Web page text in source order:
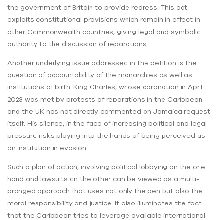
the government of Britain to provide redress. This act
exploits constitutional provisions which remain in effect in
other Commonwealth countries, giving legal and symbolic
authority to the discussion of reparations.
Another underlying issue addressed in the petition is the
question of accountability of the monarchies as well as
institutions of birth. King Charles, whose coronation in April
2023 was met by protests of reparations in the Caribbean
and the UK has not directly commented on Jamaica request
itself. His silence, in the face of increasing political and legal
pressure risks playing into the hands of being perceived as
an institution in evasion.
Such a plan of action, involving political lobbying on the one
hand and lawsuits on the other can be viewed as a multi-
pronged approach that uses not only the pen but also the
moral responsibility and justice. It also illuminates the fact
that the Caribbean tries to leverage available international